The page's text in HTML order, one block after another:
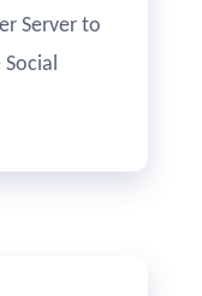
Server to